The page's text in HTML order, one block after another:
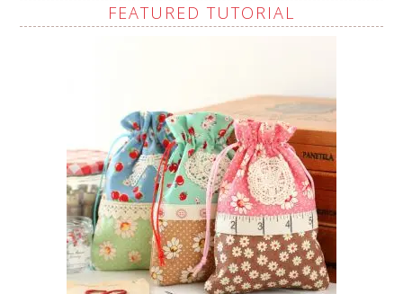
FEATURED TUTORIAL